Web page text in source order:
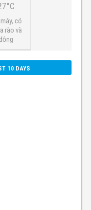
có
rào và
dông
10 DAYS